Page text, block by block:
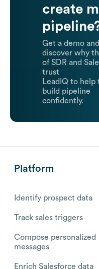
create
Get a demo and
discover why
of SDR and
trust
LeadIQ to help
build pipeline
confidently.
Platform
Identify prospect data
Track sales triggers
Compose personalized
messages
Enrich Salesforce data